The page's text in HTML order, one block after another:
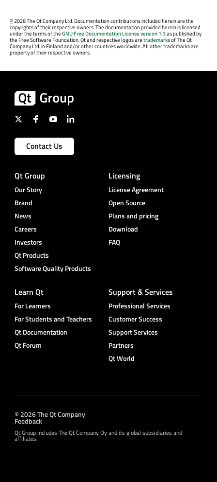
©2026 The Qt Company Ltd. Documentation contributions included herein are the
copyrights of their respective owners. The documentation provided herein is licensed
under the terms of theGNU Free Documentation License version 1.3as published by
the Free Software Foundation. Qt and respective logos aretrademarksof The Qt
Company Ltd. in Finland and/or other countries worldwide. All other trademarks are
property of their respective owners.
Contact Us
Qt Group
Our Story
Brand
News
Careers
Investors
Qt Products
Software Quality Products
Licensing
License Agreement
Open Source
Plans and pricing
Download
FAQ
Learn Qt
For Learners
For Students and Teachers
Qt Documentation
Qt Forum
Support & Services
Professional Services
Customer Success
Support Services
Partners
Qt World
© 2026 The Qt Company
Feedback
Qt Group includes The Qt Company Oy and its global subsidiaries and
affiliates.